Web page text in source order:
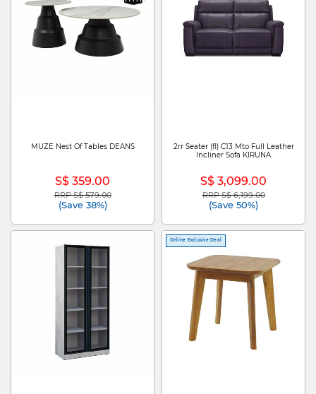
MUZE Nest Of Tables DEANS
S$ 359.00
Price reduced from
RRP S$ 579.00to
(Save 38%)
2rr Seater (fl) C13 Mto Full Leather
Incliner Sofa KIRUNA
S$ 3,099.00
Price reduced from
RRP S$ 6,199.00to
(Save 50%)
Online Exclusive Deal